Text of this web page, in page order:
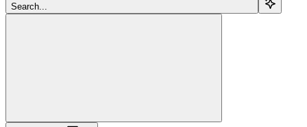
Search...